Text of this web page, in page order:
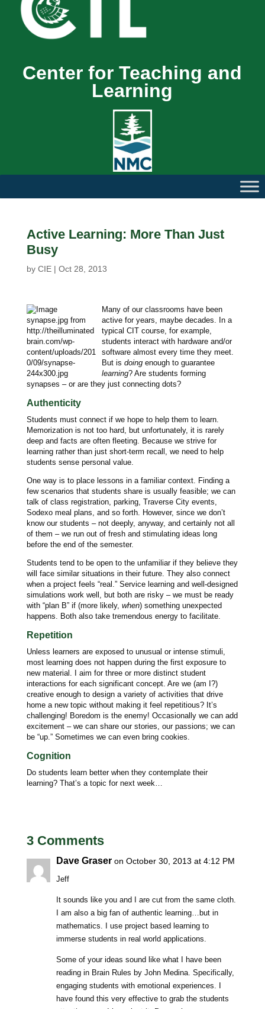
Center for Teaching and
Learning
Active Learning: More Than Just
Busy
by CIE| Oct 28, 2013
Many of our classrooms have been
active for years, maybe decades. In a
typical CIT course, for example,
students interact with hardware and/or
software almost every time they meet.
But is doingenough to guarantee
learning? Are students forming
synapses – or are they just connecting dots?
Authenticity
Students must connect if we hope to help them to learn.
Memorization is not too hard, but unfortunately, it is rarely
deep and facts are often fleeting. Because we strive for
learning rather than just short-term recall, we need to help
students sense personal value.
One way is to place lessons in a familiar context. Finding a
few scenarios that students share is usually feasible; we can
talk of class registration, parking, Traverse City events,
Sodexo meal plans, and so forth. However, since we don’t
know our students – not deeply, anyway, and certainly not all
of them – we run out of fresh and stimulating ideas long
before the end of the semester.
Students tend to be open to the unfamiliar if they believe they
will face similar situations in their future. They also connect
when a project feels “real.” Service learning and well-designed
simulations work well, but both are risky – we must be ready
with “plan B” if (more likely, when) something unexpected
happens. Both also take tremendous energy to facilitate.
Repetition
Unless learners are exposed to unusual or intense stimuli,
most learning does not happen during the first exposure to
new material. I aim for three or more distinct student
interactions for each significant concept. Are we (am I?)
creative enough to design a variety of activities that drive
home a new topic without making it feel repetitious? It’s
challenging! Boredom is the enemy! Occasionally we can add
excitement – we can share our stories, our passions; we can
be “up.” Sometimes we can even bring cookies.
Cognition
Do students learn better when they contemplate their
learning? That’s a topic for next week…
3 Comments
Dave Graser on October 30, 2013 at 4:12 PM
Jeff
It sounds like you and I are cut from the same cloth.
I am also a big fan of authentic learning…but in
mathematics. I use project based learning to
immerse students in real world applications.
Some of your ideas sound like what I have been
reading in Brain Rules by John Medina. Specifically,
engaging students with emotional experiences. I
have found this very effective to grab the students